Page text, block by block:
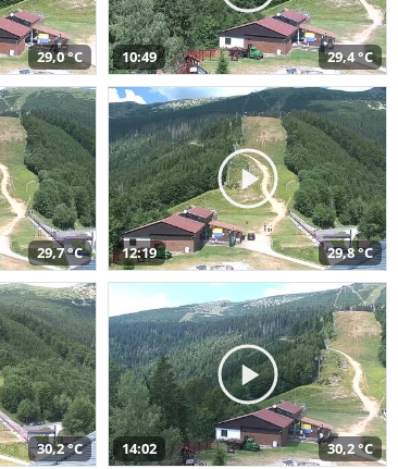
29,0 °C 10:49 29,4 °C
29,7 °C 12:19 29,8 °C
30,2 °C 14:02 30,2 °C